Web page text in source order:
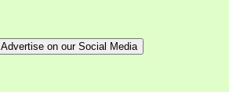
Advertise on our Social Media